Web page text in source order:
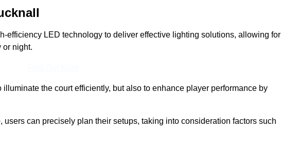
efficiency LED technology to deliver effective lighting solutions, allowing for
or night.
the court efficiently, but also to enhance player performance by
can precisely plan their setups, taking into consideration factors such